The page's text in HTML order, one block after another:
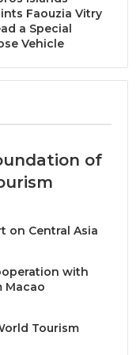
than 27 million,
by the year
to become
ME, Arabian
within the
attendees the
sector
the India
this key market.”
Faouzia Vitry
a Special
Vehicle
of
on Central Asia
with
Macao
Tourism